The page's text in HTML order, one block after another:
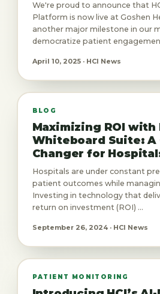
We're proud to announce that
Platform is now live at Goshen
another major milestone in our
democratize patient
April 10, 2025 · HCI News
BLOG
Maximizing ROI with
Whiteboard Suite: A
Changer for
Hospitals are under constant
patient outcomes while
Investing in technology that
return on investment (ROI) ...
September 26, 2024 · HCI News
PATIENT MONITORING